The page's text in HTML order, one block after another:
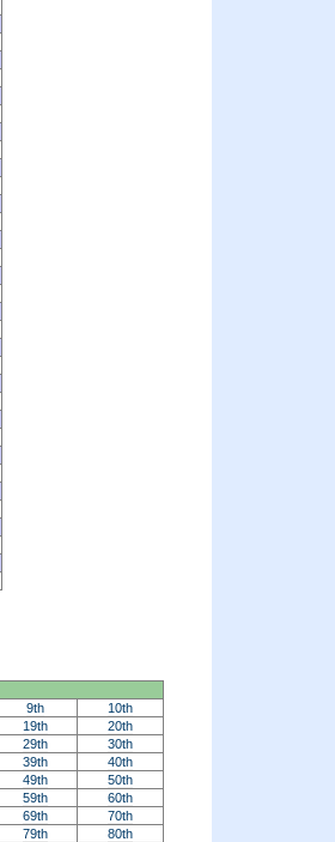
9th
10th
19th
20th
29th
30th
39th
40th
49th
50th
59th
60th
69th
70th
79th
80th